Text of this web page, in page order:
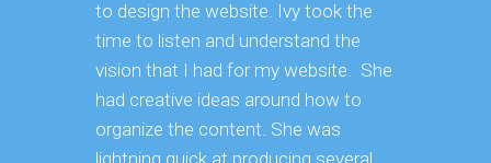
to design the website. Ivy took the
time to listen and understand the
vision that I had for my website. She
had creative ideas around how to
organize the content. She was